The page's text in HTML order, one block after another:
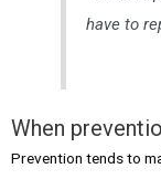
have to
When
Prevention tends to